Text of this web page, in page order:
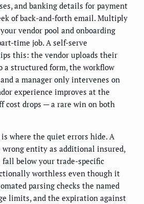
and banking details for payment
of back-and-forth email. Multiply
vendor pool and onboarding
time job. A self-serve
this: the vendor uploads their
a structured form, the workflow
a manager only intervenes on
experience improves at the
cost drops — a rare win on both
where the quiet errors hide. A
wrong entity as additional insured,
below your trade-specific
worthless even though it
parsing checks the named
limits, and the expiration against